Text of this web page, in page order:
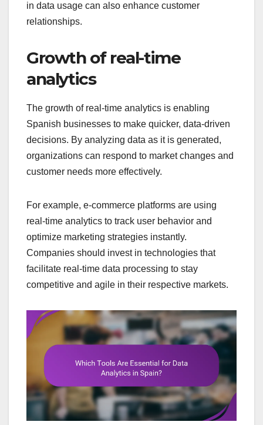
in data usage can also enhance customer
relationships.
Growth of real-time
analytics
The growth of real-time analytics is enabling
Spanish businesses to make quicker, data-driven
decisions. By analyzing data as it is generated,
organizations can respond to market changes and
customer needs more effectively.
For example, e-commerce platforms are using
real-time analytics to track user behavior and
optimize marketing strategies instantly.
Companies should invest in technologies that
facilitate real-time data processing to stay
competitive and agile in their respective markets.